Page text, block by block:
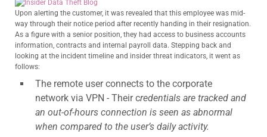
Upon alerting the customer, it was revealed that this employee was mid-
way through their notice period after recently handing in their resignation.
As a figure with a senior position, they had access to business accounts
information, contracts and internal payroll data. Stepping back and
looking at the incident timeline and insider threat indicators, it went as
follows:
The remote user connects to the corporate
network via VPN - Their credentials are tracked and
an out-of-hours connection is seen as abnormal
when compared to the user’s daily activity.